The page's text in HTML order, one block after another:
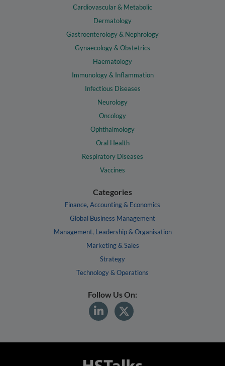
Cardiovascular & Metabolic
Dermatology
Gastroenterology & Nephrology
Gynaecology & Obstetrics
Haematology
Immunology & Inflammation
Infectious Diseases
Neurology
Oncology
Ophthalmology
Oral Health
Respiratory Diseases
Vaccines
Categories
Finance, Accounting & Economics
Global Business Management
Management, Leadership & Organisation
Marketing & Sales
Strategy
Technology & Operations
Follow Us On: